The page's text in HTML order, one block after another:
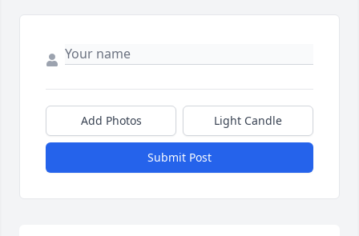
Add Photos Light Candle
Submit Post